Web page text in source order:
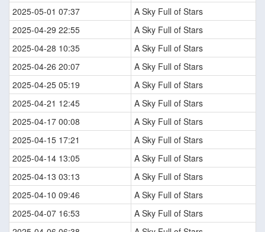
2025-05-01 07:37
A Sky Full of Stars
2025-04-29 22:55
A Sky Full of Stars
2025-04-28 10:35
A Sky Full of Stars
2025-04-26 20:07
A Sky Full of Stars
2025-04-25 05:19
A Sky Full of Stars
2025-04-21 12:45
A Sky Full of Stars
2025-04-17 00:08
A Sky Full of Stars
2025-04-15 17:21
A Sky Full of Stars
2025-04-14 13:05
A Sky Full of Stars
2025-04-13 03:13
A Sky Full of Stars
2025-04-10 09:46
A Sky Full of Stars
2025-04-07 16:53
A Sky Full of Stars